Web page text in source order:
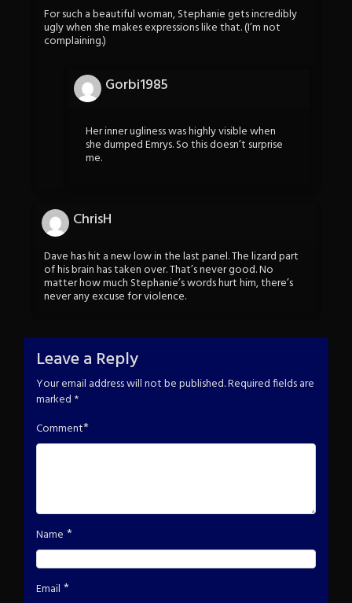
For such a beautiful woman, Stephanie gets incredibly
ugly when she makes expressions like that. (I’m not
complaining.)
Gorbi1985
Her inner ugliness was highly visible when
she dumped Emrys. So this doesn’t surprise
me.
ChrisH
Dave has hit a new low in the last panel. The lizard part
of his brain has taken over. That’s never good. No
matter how much Stephanie’s words hurt him, there’s
never any excuse for violence.
Leave a Reply
Your email address will not be published.Required fields are
marked *
Comment*
Name *
Email *